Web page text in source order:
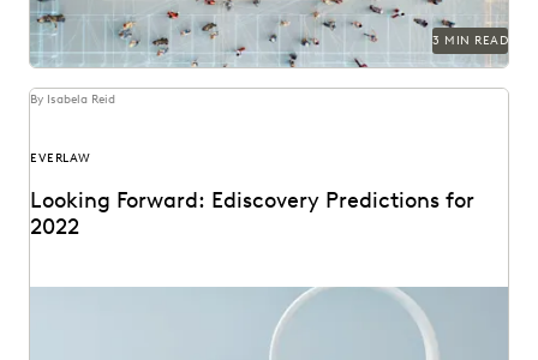
3 MIN READ
By Isabela Reid
EVERLAW
Looking Forward: Ediscovery Predictions for
2022